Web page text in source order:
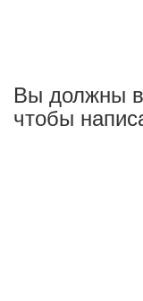
Вы должны
чтобы